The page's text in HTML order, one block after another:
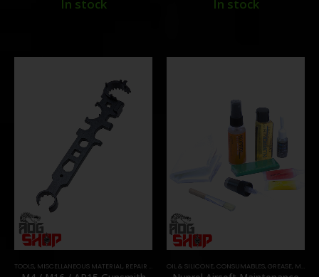
In stock In stock
TOOLS, MISCELLANEOUS MATERIAL, REPAIR AND MAINTENANCE OIL & SILICONE, CONSUMABLES, GREASE, MAINTENANCE & CLEANING